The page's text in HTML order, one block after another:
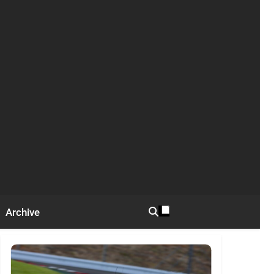
Archive